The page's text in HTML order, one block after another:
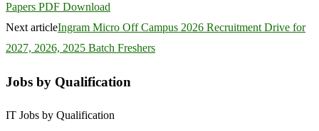
Papers PDF Download
Next articleIngram Micro Off Campus 2026 Recruitment Drive for
2027, 2026, 2025 Batch Freshers
Jobs by Qualification
IT Jobs by Qualification